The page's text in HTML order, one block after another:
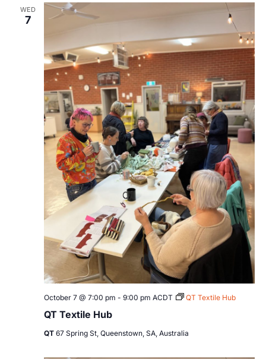
WED
7
QT Textile Hub
October 7 @ 7:00 pm - 9:00 pm ACDT QT Textile Hub
QT 67 Spring St, Queenstown, SA, Australia